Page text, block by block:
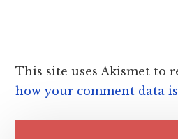
This site uses Akismet to
how your comment data is